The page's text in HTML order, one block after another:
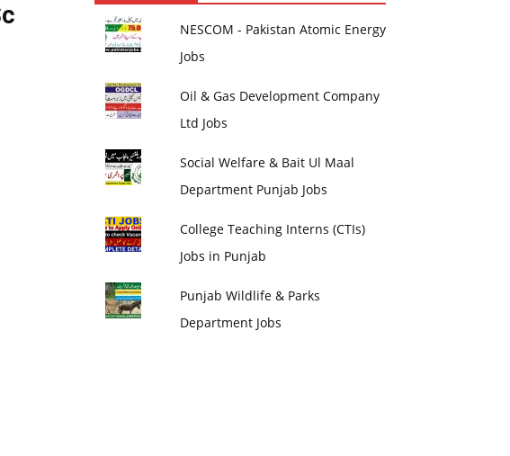
NESCOM - Pakistan Atomic Energy
Jobs
Oil & Gas Development Company
Ltd Jobs
Social Welfare & Bait Ul Maal
Department Punjab Jobs
College Teaching Interns (CTIs)
Jobs in Punjab
Punjab Wildlife & Parks
Department Jobs